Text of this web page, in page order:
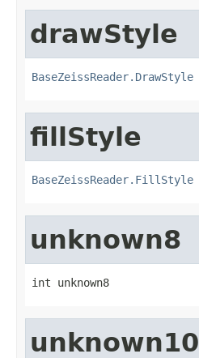
drawStyle
BaseZeissReader.DrawStyle
fillStyle
BaseZeissReader.FillStyle
unknown8
int unknown8
unknown10